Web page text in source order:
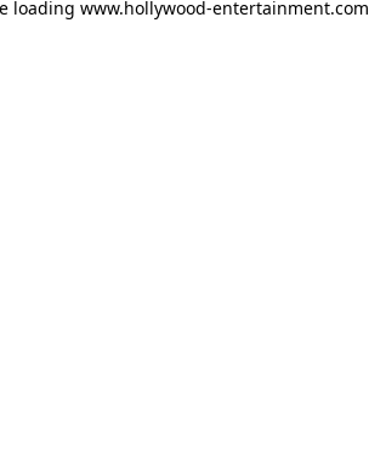
loading www.hollywood-entertainment.com